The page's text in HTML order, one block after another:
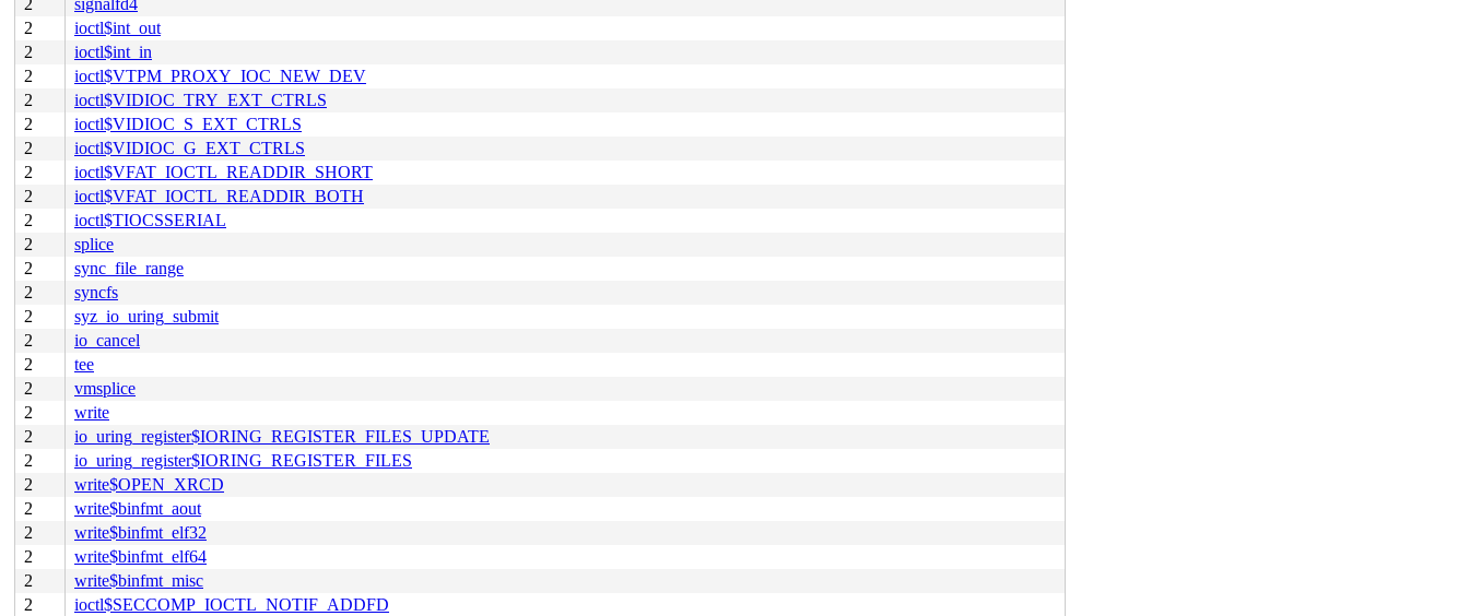
2
signalfd4
2
ioctl$int_out
2
ioctl$int_in
2
ioctl$VTPM_PROXY_IOC_NEW_DEV
2
ioctl$VIDIOC_TRY_EXT_CTRLS
2
ioctl$VIDIOC_S_EXT_CTRLS
2
ioctl$VIDIOC_G_EXT_CTRLS
2
ioctl$VFAT_IOCTL_READDIR_SHORT
2
ioctl$VFAT_IOCTL_READDIR_BOTH
2
ioctl$TIOCSSERIAL
2
splice
2
sync_file_range
2
syncfs
2
syz_io_uring_submit
2
io_cancel
2
tee
2
vmsplice
2
write
2
io_uring_register$IORING_REGISTER_FILES_UPDATE
2
io_uring_register$IORING_REGISTER_FILES
2
write$OPEN_XRCD
2
write$binfmt_aout
2
write$binfmt_elf32
2
write$binfmt_elf64
2
write$binfmt_misc
2
ioctl$SECCOMP_IOCTL_NOTIF_ADDFD